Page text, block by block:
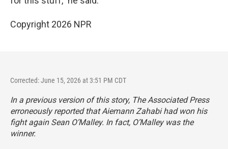
Copyright 2026 NPR
Corrected: June 15, 2026 at 3:51 PM CDT
In a previous version of this story, The Associated Press
erroneously reported that Aiemann Zahabi had won his
fight again Sean O’Malley. In fact, O’Malley was the
winner.